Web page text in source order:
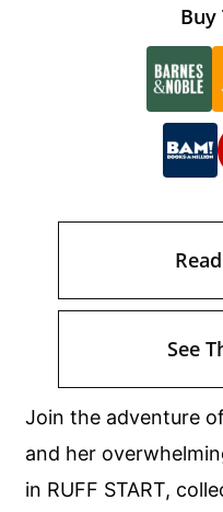
Join the adventure
and her
in RUFF START,
Buy
See